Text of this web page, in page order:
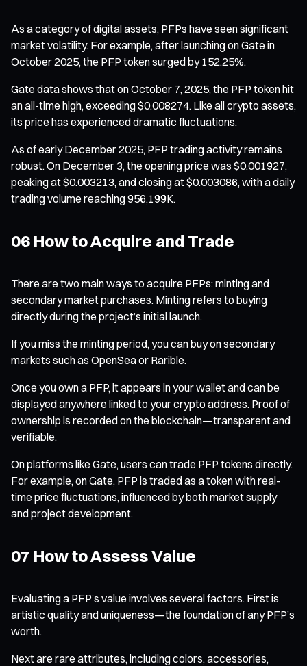
As a category of digital assets, PFPs have seen significant
market volatility. For example, after launching on Gate in
October 2025, the PFP token surged by 152.25%.
Gate data shows that on October 7, 2025, the PFP token hit
an all-time high, exceeding $0.008274. Like all crypto assets,
its price has experienced dramatic fluctuations.
As of early December 2025, PFP trading activity remains
robust. On December 3, the opening price was $0.001927,
peaking at $0.003213, and closing at $0.003086, with a daily
trading volume reaching 956,199K.
06 How to Acquire and Trade
There are two main ways to acquire PFPs: minting and
secondary market purchases. Minting refers to buying
directly during the project’s initial launch.
If you miss the minting period, you can buy on secondary
markets such as OpenSea or Rarible.
Once you own a PFP, it appears in your wallet and can be
displayed anywhere linked to your crypto address. Proof of
ownership is recorded on the blockchain—transparent and
verifiable.
On platforms like Gate, users can trade PFP tokens directly.
For example, on Gate, PFP is traded as a token with real-
time price fluctuations, influenced by both market supply
and project development.
07 How to Assess Value
Evaluating a PFP’s value involves several factors. First is
artistic quality and uniqueness—the foundation of any PFP’s
worth.
Next are rare attributes, including colors, accessories,